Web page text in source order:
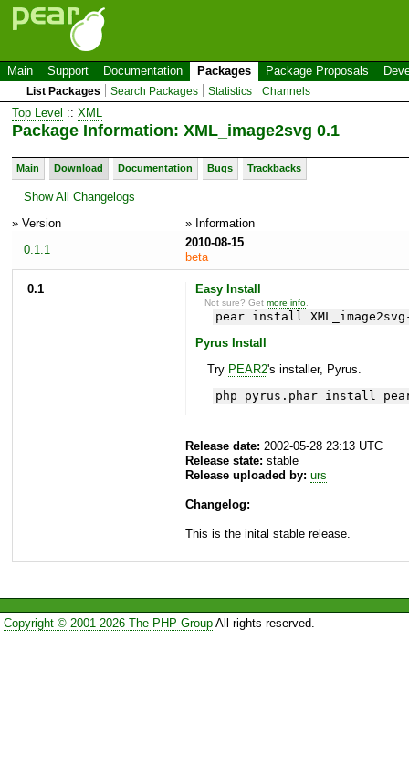
Main Support Documentation Packages Package Proposals
List Packages Search Packages Statistics Channels
Top Level :: XML
Package Information: XML_image2svg 0.1
Main Download Documentation Bugs Trackbacks
Show All Changelogs
» Version
» Information
0.1.1
2010-08-15
beta
0.1 Easy Install
Not sure? Getmore info
pear install
Pyrus Install
Try PEAR2's installer, Pyrus.
php pyrus.phar install pear/
Release date: 2002-05-28 23:13 UTC
Release state: stable
Release uploaded by: urs
Changelog:
This is the inital stable release.
Copyright © 2001-2026 The PHP GroupAll rights reserved.